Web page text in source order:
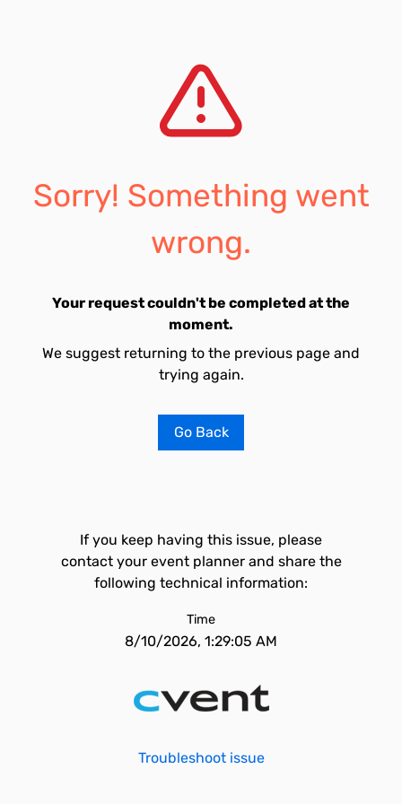
Sorry! Something went
wrong.
Your request couldn't be completed at the
moment.
We suggest returning to the previous page and
trying again.
Go Back
If you keep having this issue, please
contact your event planner and share the
following technical information:
Time
8/10/2026, 1:29:05 AM
Troubleshoot issue